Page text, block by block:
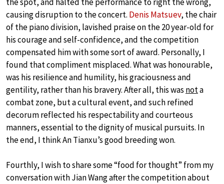
causing disruption to the concert. Denis Matsuev, the chair
of the piano division, lavished praise on the 20 year-old for
his courage and self-confidence, and the competition
compensated him with some sort of award. Personally, I
found that compliment misplaced. What was honourable,
was his resilience and humility, his graciousness and
gentility, rather than his bravery. After all, this was nota
combat zone, but a cultural event, and such refined
decorum reflected his respectability and courteous
manners, essential to the dignity of musical pursuits. In
the end, I think An Tianxu’s good breeding won.
Fourthly, I wish to share some “food for thought” from my
conversation with Jian Wang after the competition about